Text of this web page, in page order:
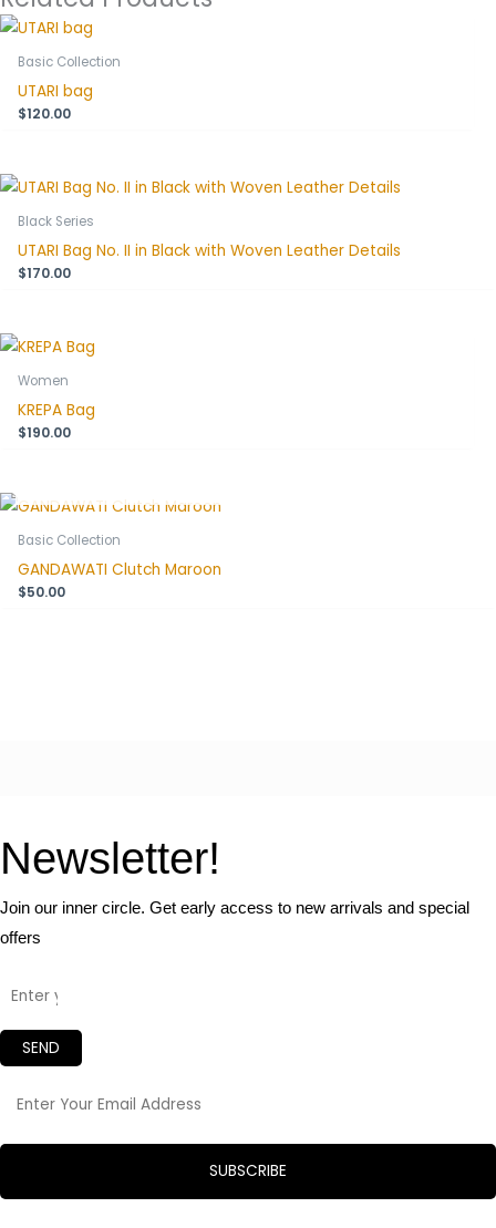
Basic Collection
UTARI bag
$120.00
Black Series
UTARI Bag No. II in Black with Woven Leather Details
$170.00
Women
KREPA Bag
$190.00
Basic Collection
GANDAWATI Clutch Maroon
$50.00
Newsletter!
Join our inner circle. Get early access to new arrivals and special
offers
SEND